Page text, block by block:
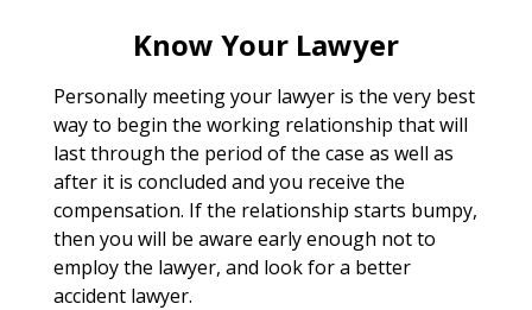
Know Your Lawyer
Personally meeting your lawyer is the very best
way to begin the working relationship that will
last through the period of the case as well as
after it is concluded and you receive the
compensation. If the relationship starts bumpy,
then you will be aware early enough not to
employ the lawyer, and look for a better
accident lawyer.